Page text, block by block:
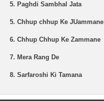
5. Paghdi Sambhal Jata
5. Chhup chhup Ke JUammane
6. Chhup Chhup Ke Zammane
7. Mera Rang De
8. Sarfaroshi Ki Tamana